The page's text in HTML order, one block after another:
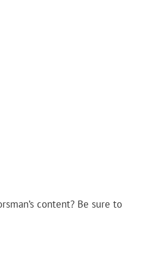
content? Be sure to